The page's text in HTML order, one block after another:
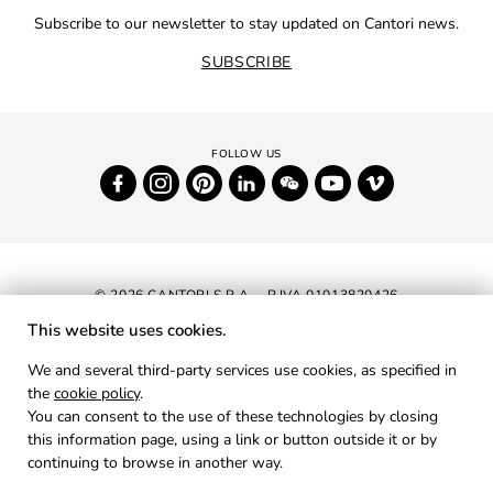
Subscribe to our newsletter to stay updated on Cantori news.
SUBSCRIBE
© 2026 CANTORI S.P.A. - P.IVA 01013820426
PRIVACY
COOKIES
This website uses cookies.
We and several third-party services use cookies, as specified in
the cookie policy.
You can consent to the use of these technologies by closing
this information page, using a link or button outside it or by
continuing to browse in another way.